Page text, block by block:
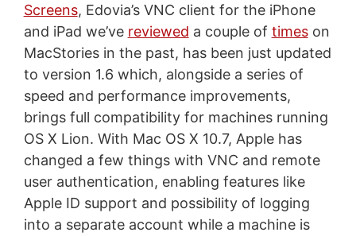
Screens, Edovia’s VNC client for the iPhone
and iPad we’ve reviewed a couple of timeson
MacStories in the past, has been just updated
to version 1.6 which, alongside a series of
speed and performance improvements,
brings full compatibility for machines running
OS X Lion. With Mac OS X 10.7, Apple has
changed a few things with VNC and remote
user authentication, enabling features like
Apple ID support and possibility of logging
into a separate account while a machine is